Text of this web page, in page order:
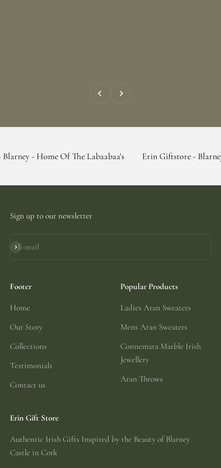
Previous Next
Of The Labaabaa's Erin Giftstore - Blarney - Home
Sign up to our newsletter
E-mail
Subscribe
Footer
Home
Our Story
Collections
Testimonials
Contact us
Popular Products
Ladies Aran Sweaters
Mens Aran Sweaters
Connemara Marble Irish
Jewellery
Aran Throws
Erin Gift Store
Authentic Irish Gifts Inspired by the Beauty of Blarney
Castle in Cork